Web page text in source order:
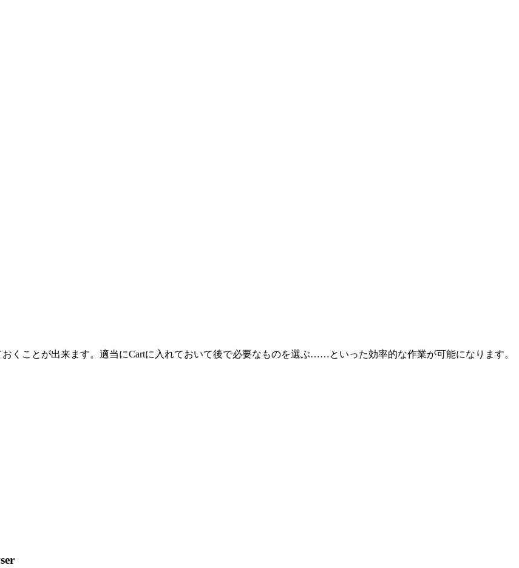
おくことが出来ます。適当にCartに入れておいて後で必要なものを選ぶ……といった効率的な作業が可能になります。